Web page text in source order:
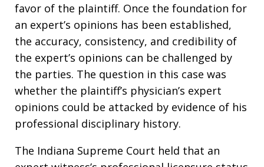
favor of the plaintiff. Once the foundation for
an expert’s opinions has been established,
the accuracy, consistency, and credibility of
the expert’s opinions can be challenged by
the parties. The question in this case was
whether the plaintiff’s physician’s expert
opinions could be attacked by evidence of his
professional disciplinary history.
The Indiana Supreme Court held that an